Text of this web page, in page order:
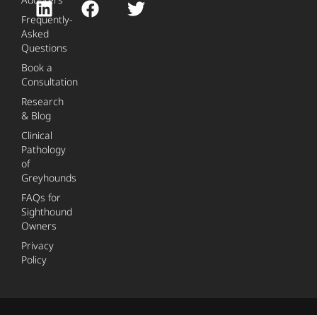
Frequently-
Asked
Questions
Book a
Consultation
Research
& Blog
Clinical
Pathology
of
Greyhounds
FAQs for
Sighthound
Owners
Privacy
Policy